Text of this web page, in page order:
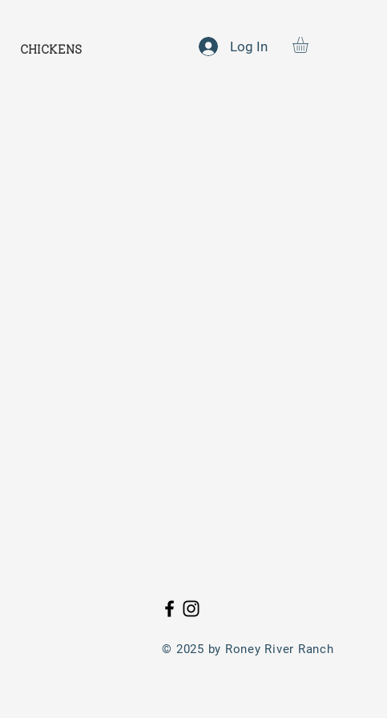
CHICKENS Log In
© 2025 by Roney River Ranch